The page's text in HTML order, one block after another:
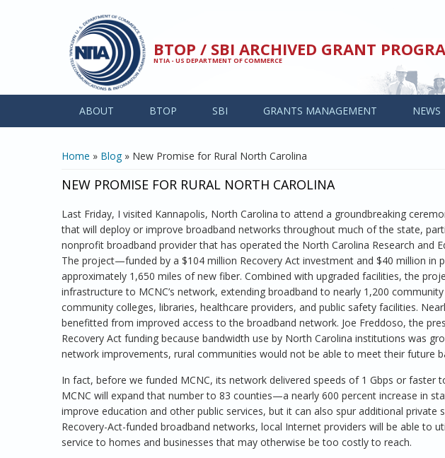
BTOP / SBI ARCHIVED GRANT
NTIA - US DEPARTMENT OF COMMERCE
ABOUT BTOP SBI GRANTS MANAGEMENT NEWS
YOU ARE HERE
Home » Blog» New Promise for Rural North Carolina
NEW PROMISE FOR RURAL NORTH CAROLINA
Last Friday, I visited Kannapolis, North Carolina to attend a groundbreaking
that will deploy or improve broadband networks throughout much of the state,
nonprofit broadband provider that has operated the North Carolina Research and
The project—funded by a $104 million Recovery Act investment and $40 million
approximately 1,650 miles of new fiber. Combined with upgraded facilities, the
infrastructure to MCNC’s network, extending broadband to nearly 1,200
community colleges, libraries, healthcare providers, and public safety facilities.
benefitted from improved access to the broadband network. Joe Freddoso, the
Recovery Act funding because bandwidth use by North Carolina institutions was
network improvements, rural communities would not be able to meet their future
In fact, before we funded MCNC, its network delivered speeds of 1 Gbps or faster
MCNC will expand that number to 83 counties—a nearly 600 percent increase in
improve education and other public services, but it can also spur additional
Recovery-Act-funded broadband networks, local Internet providers will be able to
service to homes and businesses that may otherwise be too costly to reach.